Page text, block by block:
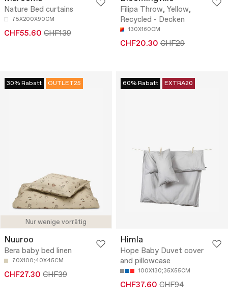
Nature Bed curtains
75X200X90CM
CHF55.60 CHF139
Filipa Throw, Yellow,
Recycled - Decken
130X160CM
CHF20.30 CHF29
Nur wenige vorrätig
30% Rabatt OUTLET25
Nuuroo
Bera baby bed linen
70X100;40X45CM
CHF27.30 CHF39
60% Rabatt EXTRA20
Himla
Hope Baby Duvet cover
and pillowcase
100X130;35X55CM
CHF37.60 CHF94